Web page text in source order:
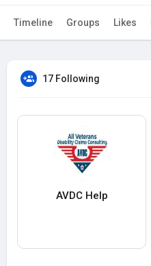
Timeline Groups Likes
17 Following
AVDC Help